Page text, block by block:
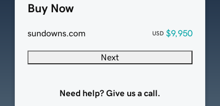
Buy Now
sundowns.com USD $9,950
Next
Need help? Give us a call.